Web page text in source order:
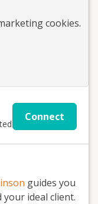
cookies.
Connect
guides you
ideal client.